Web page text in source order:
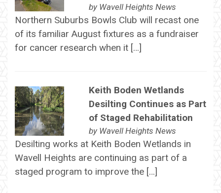
by Wavell Heights News
Northern Suburbs Bowls Club will recast one
of its familiar August fixtures as a fundraiser
for cancer research when it […]
Keith Boden Wetlands
Desilting Continues as Part
of Staged Rehabilitation
by Wavell Heights News
Desilting works at Keith Boden Wetlands in
Wavell Heights are continuing as part of a
staged program to improve the […]